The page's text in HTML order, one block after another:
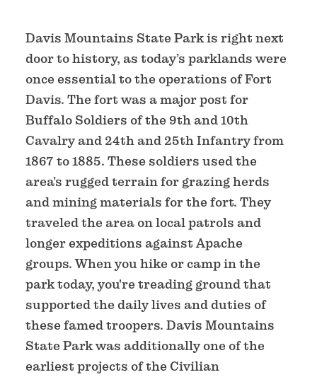
Davis Mountains State Park is right next
door to history, as today’s parklands were
once essential to the operations of Fort
Davis. The fort was a major post for
Buffalo Soldiers of the 9th and 10th
Cavalry and 24th and 25th Infantry from
1867 to 1885. These soldiers used the
area’s rugged terrain for grazing herds
and mining materials for the fort. They
traveled the area on local patrols and
longer expeditions against Apache
groups. When you hike or camp in the
park today, you're treading ground that
supported the daily lives and duties of
these famed troopers. Davis Mountains
State Park was additionally one of the
earliest projects of the Civilian